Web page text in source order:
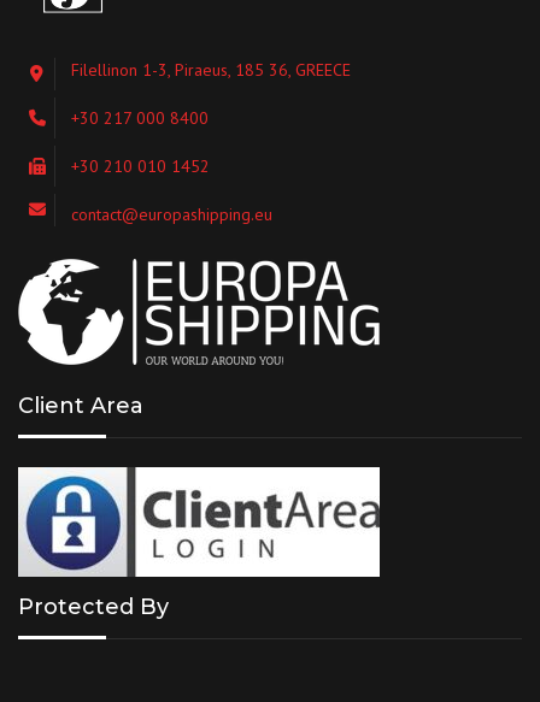
Filellinon 1-3, Piraeus, 185 36, GREECE
+30 217 000 8400
+30 210 010 1452
contact@europashipping.eu
Client Area
Protected By